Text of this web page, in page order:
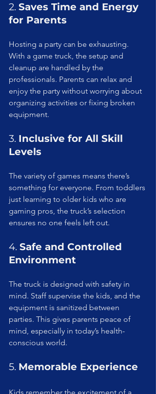
2. Saves Time and Energy
for Parents
Hosting a party can be exhausting.
With a game truck, the setup and
cleanup are handled by the
professionals. Parents can relax and
enjoy the party without worrying about
organizing activities or fixing broken
equipment.
3. Inclusive for All Skill
Levels
The variety of games means there’s
something for everyone. From toddlers
just learning to older kids who are
gaming pros, the truck’s selection
ensures no one feels left out.
4. Safe and Controlled
Environment
The truck is designed with safety in
mind. Staff supervise the kids, and the
equipment is sanitized between
parties. This gives parents peace of
mind, especially in today’s health-
conscious world.
5. Memorable Experience
Kids remember the excitement of a